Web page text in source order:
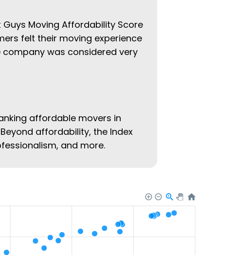
Moving Affordability Score
felt their moving experience
company was considered very
affordable movers in
affordability, the Index
and more.